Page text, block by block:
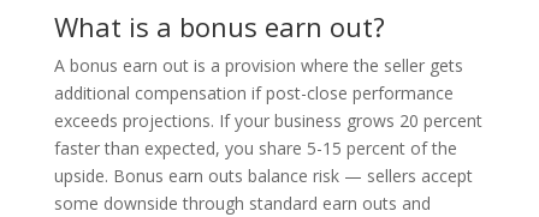
What is a bonus earn out?
A bonus earn out is a provision where the seller gets
additional compensation if post-close performance
exceeds projections. If your business grows 20 percent
faster than expected, you share 5-15 percent of the
upside. Bonus earn outs balance risk — sellers accept
some downside through standard earn outs and